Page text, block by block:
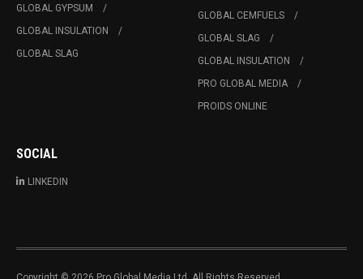
GLOBAL GYPSUM
GLOBAL INSULATION
GLOBAL SLAG
GLOBAL CEMFUELS
GLOBAL SLAG
GLOBAL INSULATION
PRO GLOBAL MEDIA
PROIDS ONLINE
SOCIAL
LINKEDIN